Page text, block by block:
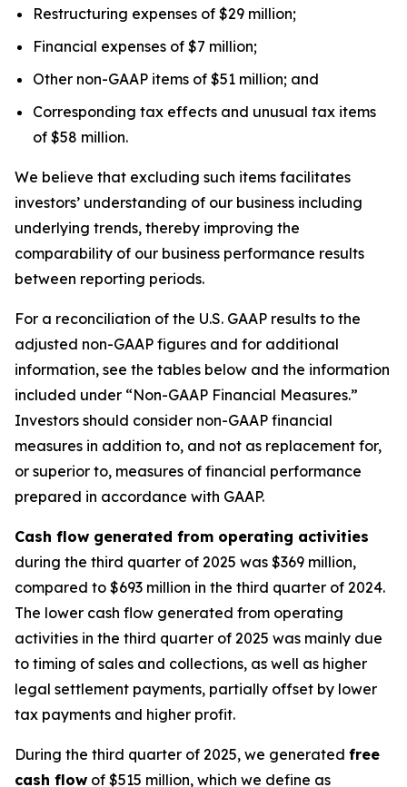
Restructuring expenses of $29 million;
Financial expenses of $7 million;
Other non-GAAP items of $51 million; and
Corresponding tax effects and unusual tax items
of $58 million.
We believe that excluding such items facilitates
investors’ understanding of our business including
underlying trends, thereby improving the
comparability of our business performance results
between reporting periods.
For a reconciliation of the U.S. GAAP results to the
adjusted non-GAAP figures and for additional
information, see the tables below and the information
included under “Non-GAAP Financial Measures.”
Investors should consider non-GAAP financial
measures in addition to, and not as replacement for,
or superior to, measures of financial performance
prepared in accordance with GAAP.
Cash flow generated from operating activities
during the third quarter of 2025 was $369 million,
compared to $693 million in the third quarter of 2024.
The lower cash flow generated from operating
activities in the third quarter of 2025 was mainly due
to timing of sales and collections, as well as higher
legal settlement payments, partially offset by lower
tax payments and higher profit.
During the third quarter of 2025, we generated free
cash flow of $515 million, which we define as